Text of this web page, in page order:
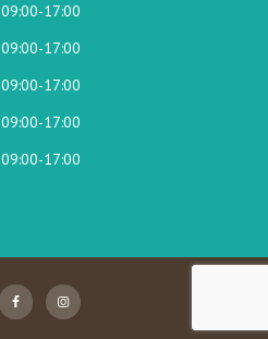
09:00-17:00
09:00-17:00
09:00-17:00
09:00-17:00
09:00-17:00